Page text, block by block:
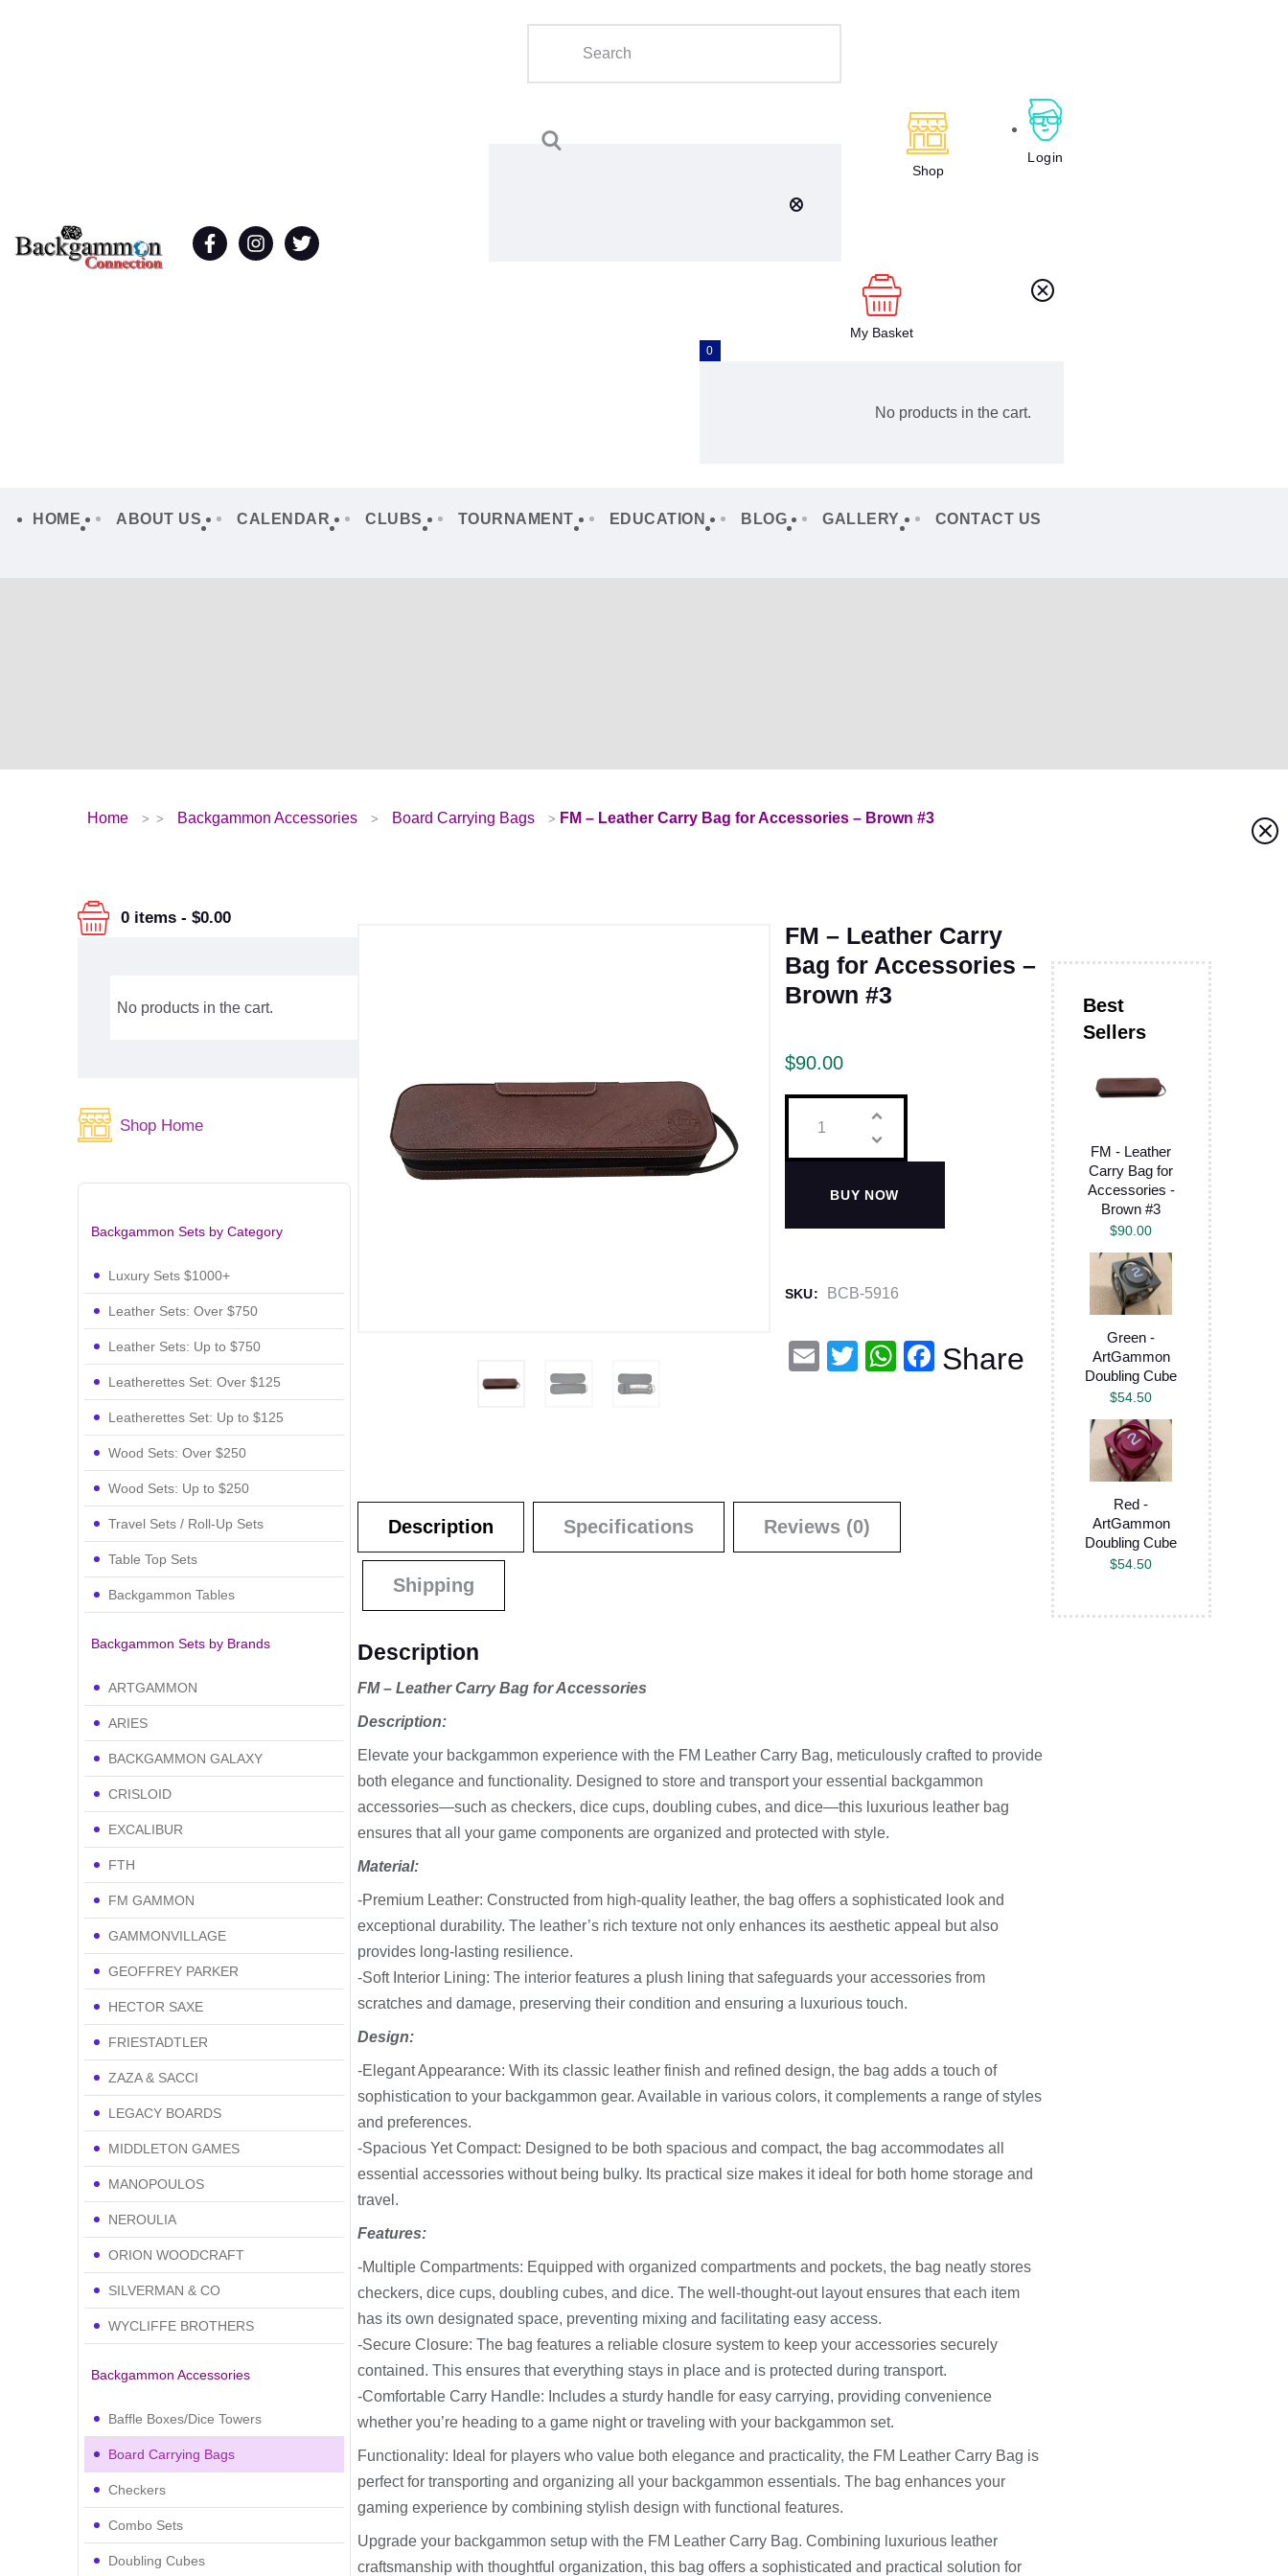
Shop
Login
My Basket
0
No products in the cart.
HOME ABOUT US CALENDAR CLUBS TOURNAMENT EDUCATION BLOG GALLERY CONTACT US
Home Backgammon Accessories Board Carrying Bags FM – Leather Carry Bag for Accessories – Brown #3
0 items- $0.00
No products in the cart.
Shop Home
Backgammon Sets by Category
Luxury Sets $1000+
Leather Sets: Over $750
Leather Sets: Up to $750
Leatherettes Set: Over $125
Leatherettes Set: Up to $125
Wood Sets: Over $250
Wood Sets: Up to $250
Travel Sets / Roll-Up Sets
Table Top Sets
Backgammon Tables
Backgammon Sets by Brands
ARTGAMMON
ARIES
BACKGAMMON GALAXY
CRISLOID
EXCALIBUR
FTH
FM GAMMON
GAMMONVILLAGE
GEOFFREY PARKER
HECTOR SAXE
FRIESTADTLER
ZAZA & SACCI
LEGACY BOARDS
MIDDLETON GAMES
MANOPOULOS
NEROULIA
ORION WOODCRAFT
SILVERMAN & CO
WYCLIFFE BROTHERS
Backgammon Accessories
Baffle Boxes/Dice Towers
Board Carrying Bags
Checkers
Combo Sets
Doubling Cubes
FM – Leather Carry
Bag for Accessories –
Brown #3
$90.00
BUY NOW
SKU: BCB-5916
E
T
W F
Share
Description Specifications Reviews (0)
Shipping
Description
FM – Leather Carry Bag for Accessories
Description:
Elevate your backgammon experience with the FM Leather Carry Bag, meticulously crafted to provide
both elegance and functionality. Designed to store and transport your essential backgammon
accessories—such as checkers, dice cups, doubling cubes, and dice—this luxurious leather bag
ensures that all your game components are organized and protected with style.
Material:
-Premium Leather: Constructed from high-quality leather, the bag offers a sophisticated look and
exceptional durability. The leather’s rich texture not only enhances its aesthetic appeal but also
provides long-lasting resilience.
-Soft Interior Lining: The interior features a plush lining that safeguards your accessories from
scratches and damage, preserving their condition and ensuring a luxurious touch.
Design:
-Elegant Appearance: With its classic leather finish and refined design, the bag adds a touch of
sophistication to your backgammon gear. Available in various colors, it complements a range of styles
and preferences.
-Spacious Yet Compact: Designed to be both spacious and compact, the bag accommodates all
essential accessories without being bulky. Its practical size makes it ideal for both home storage and
travel.
Features:
-Multiple Compartments: Equipped with organized compartments and pockets, the bag neatly stores
checkers, dice cups, doubling cubes, and dice. The well-thought-out layout ensures that each item
has its own designated space, preventing mixing and facilitating easy access.
-Secure Closure: The bag features a reliable closure system to keep your accessories securely
contained. This ensures that everything stays in place and is protected during transport.
-Comfortable Carry Handle: Includes a sturdy handle for easy carrying, providing convenience
whether you’re heading to a game night or traveling with your backgammon set.
Functionality: Ideal for players who value both elegance and practicality, the FM Leather Carry Bag is
perfect for transporting and organizing all your backgammon essentials. The bag enhances your
gaming experience by combining stylish design with functional features.
Upgrade your backgammon setup with the FM Leather Carry Bag. Combining luxurious leather
craftsmanship with thoughtful organization, this bag offers a sophisticated and practical solution for
FM - Leather
Carry Bag for
Accessories -
Brown #3
$90.00
Green -
ArtGammon
Doubling Cube
$54.50
Red -
ArtGammon
Doubling Cube
$54.50